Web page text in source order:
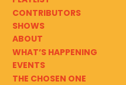
CONTRIBUTORS
SHOWS
ABOUT
WHAT’S HAPPENING
EVENTS
THE CHOSEN ONE